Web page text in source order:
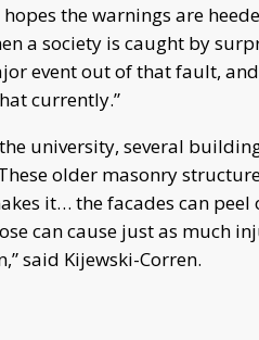
the warnings are
a society is caught by
event out of that fault,
currently.”
university, several
older masonry
it… the facades can peel
can cause just as much
said Kijewski-Corren.